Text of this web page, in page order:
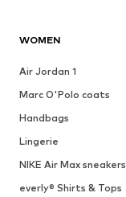
WOMEN
Air Jordan 1
Marc O'Polo coats
Handbags
Lingerie
NIKE Air Max sneakers
everly® Shirts & Tops